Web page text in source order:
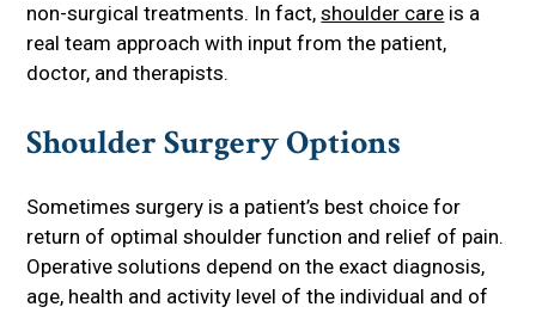
non-surgical treatments. In fact,shoulder care is a
real team approach with input from the patient,
doctor, and therapists.
Shoulder Surgery Options
Sometimes surgery is a patient’s best choice for
return of optimal shoulder function and relief of pain.
Operative solutions depend on the exact diagnosis,
age, health and activity level of the individual and of